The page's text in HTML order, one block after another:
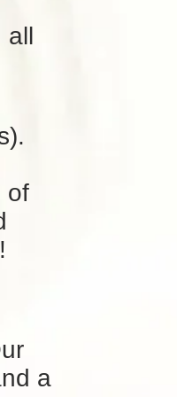
all
of
a